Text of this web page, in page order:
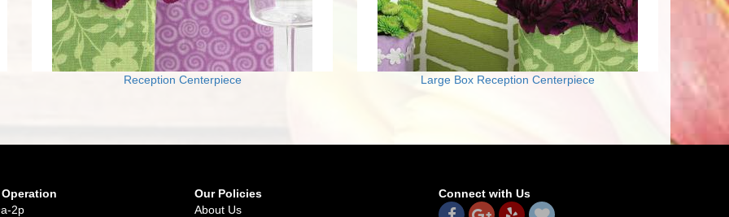
Reception Centerpiece Large Box Reception Centerpiece
2p
Our Policies
About Us
Connect with Us